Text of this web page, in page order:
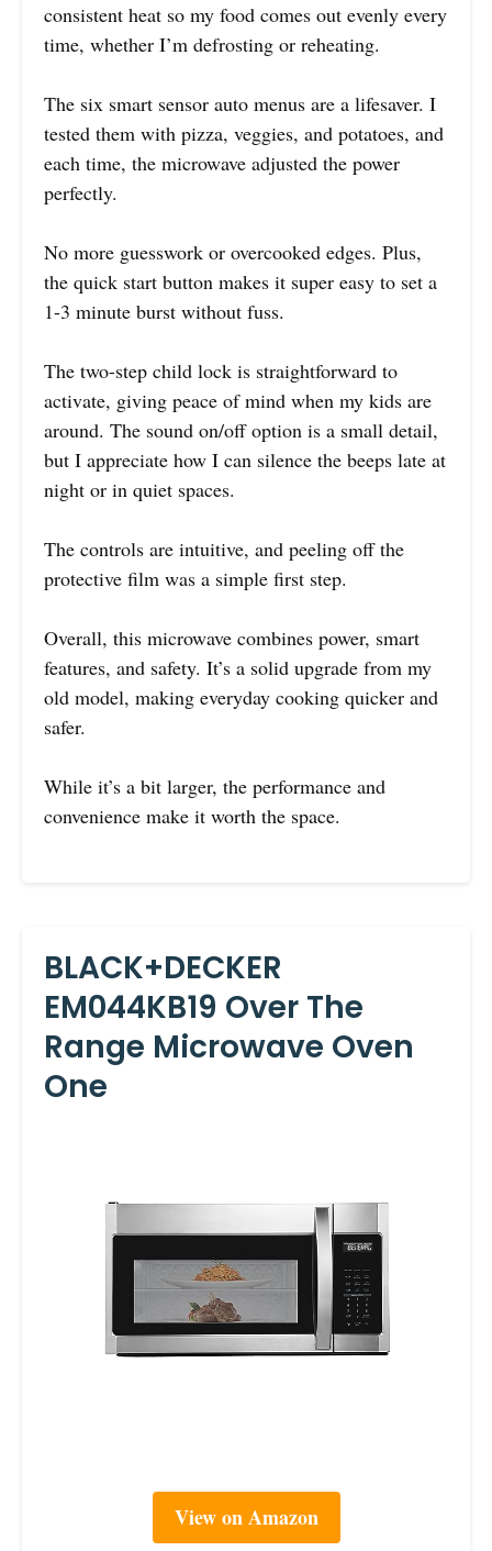
consistent heat so my food comes out evenly every
time, whether I’m defrosting or reheating.
The six smart sensor auto menus are a lifesaver. I
tested them with pizza, veggies, and potatoes, and
each time, the microwave adjusted the power
perfectly.
No more guesswork or overcooked edges. Plus,
the quick start button makes it super easy to set a
1-3 minute burst without fuss.
The two-step child lock is straightforward to
activate, giving peace of mind when my kids are
around. The sound on/off option is a small detail,
but I appreciate how I can silence the beeps late at
night or in quiet spaces.
The controls are intuitive, and peeling off the
protective film was a simple first step.
Overall, this microwave combines power, smart
features, and safety. It’s a solid upgrade from my
old model, making everyday cooking quicker and
safer.
While it’s a bit larger, the performance and
convenience make it worth the space.
BLACK+DECKER
EM044KB19 Over The
Range Microwave Oven
One
View on Amazon